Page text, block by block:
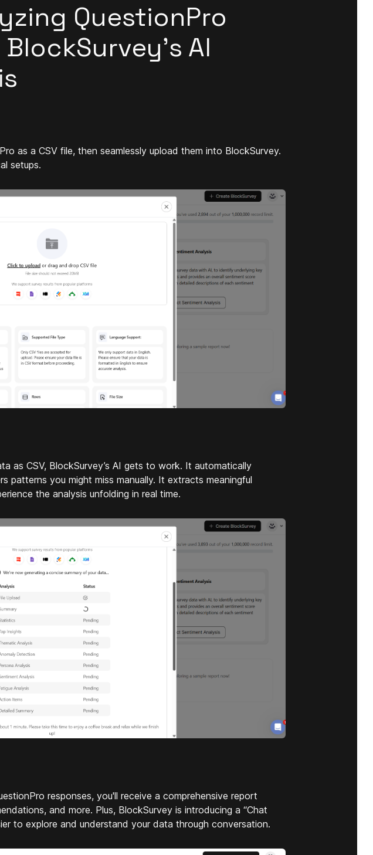
QuestionPro
AI
as a CSV file, then seamlessly upload them into BlockSurvey.
setups.
as CSV, BlockSurvey’s AI gets to work. It automatically
patterns you might miss manually. It extracts meaningful
the analysis unfolding in real time.
responses, you'll receive a comprehensive report
and more. Plus, BlockSurvey is introducing a “Chat
to explore and understand your data through conversation.